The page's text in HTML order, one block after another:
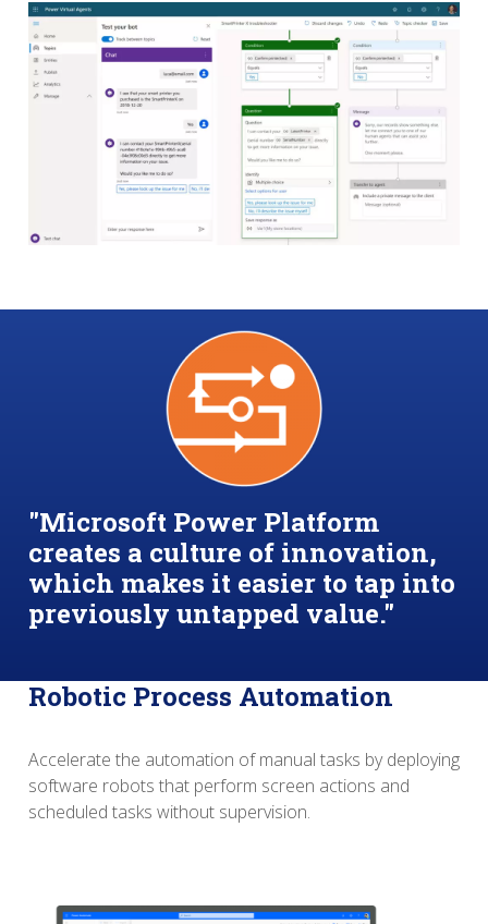
"Microsoft Power Platform
creates a culture of innovation,
which makes it easier to tap into
previously untapped value."
Robotic Process Automation
Accelerate the automation of manual tasks by deploying
software robots that perform screen actions and
scheduled tasks without supervision.